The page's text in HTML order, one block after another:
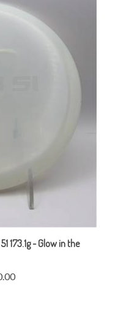
173.1g - Glow in the